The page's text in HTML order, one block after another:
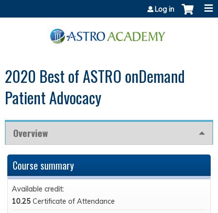
Log in
2020 Best of ASTRO onDemand
Patient Advocacy
Overview
Course summary
Available credit:
10.25 Certificate of Attendance